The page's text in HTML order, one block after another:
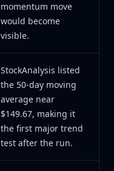
momentum move
would become
visible.
StockAnalysis listed
the 50-day moving
average near
$149.67, making it
the first major trend
test after the run.